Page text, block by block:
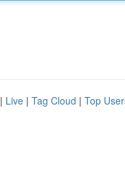
| Live | Tag Cloud | Top